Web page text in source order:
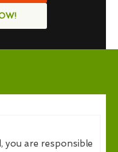
you are responsible